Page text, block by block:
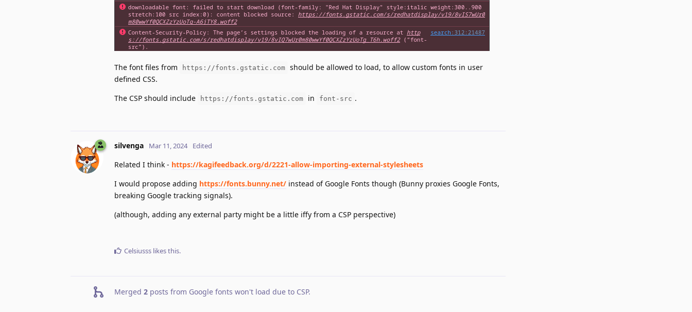
The font files from https://fonts.gstatic.com should be allowed to load, to allow custom fonts in user
defined CSS.
The CSP should include
https://fonts.gstatic.com in font-src .
silvenga Mar 11, 2024 Edited
Related I think - https://kagifeedback.org/d/2221-allow-importing-external-stylesheets
I would propose adding https://fonts.bunny.net/ instead of Google Fonts though (Bunny proxies Google Fonts,
breaking Google tracking signals).
(although, adding any external party might be a little iffy from a CSP perspective)
Celsiusss likes this.
Merged 2 posts from Google fonts won't load due to CSP.